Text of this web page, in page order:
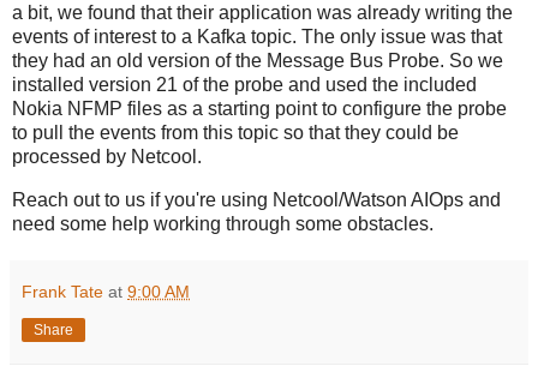
a bit, we found that their application was already writing the
events of interest to a Kafka topic. The only issue was that
they had an old version of the Message Bus Probe. So we
installed version 21 of the probe and used the included
Nokia NFMP files as a starting point to configure the probe
to pull the events from this topic so that they could be
processed by Netcool.
Reach out to us if you're using Netcool/Watson AIOps and
need some help working through some obstacles.
Frank Tate at 9:00 AM
Share